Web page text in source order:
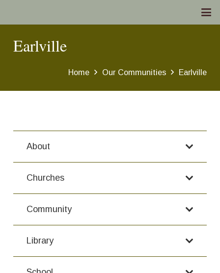
Earlville
Home Our Communities Earlville
About
Churches
Community
Library